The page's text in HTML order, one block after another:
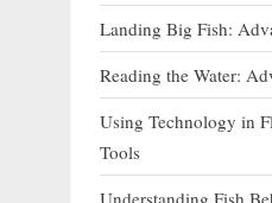
Landing Big Fish:
Reading the Water:
Using Technology in
Tools